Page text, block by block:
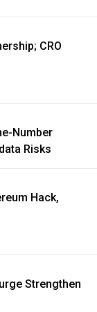
CRO
Number
Risks
Hack,
Strengthen